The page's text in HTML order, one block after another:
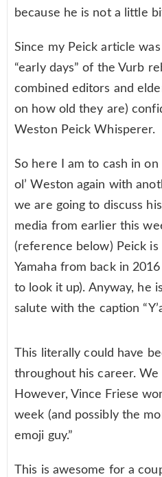
because he is not a little
Since my Peick article
“early days” of the Vurb
combined editors and
on how old they are)
Weston Peick Whisperer.
So here I am to cash in
ol’ Weston again with
we are going to discuss
media from earlier this
(reference below) Peick is
Yamaha from back in
to look it up). Anyway, he
salute with the caption
This literally could have
throughout his career.
However, Vince Friese
week (and possibly the
emoji guy.”
This is awesome for a